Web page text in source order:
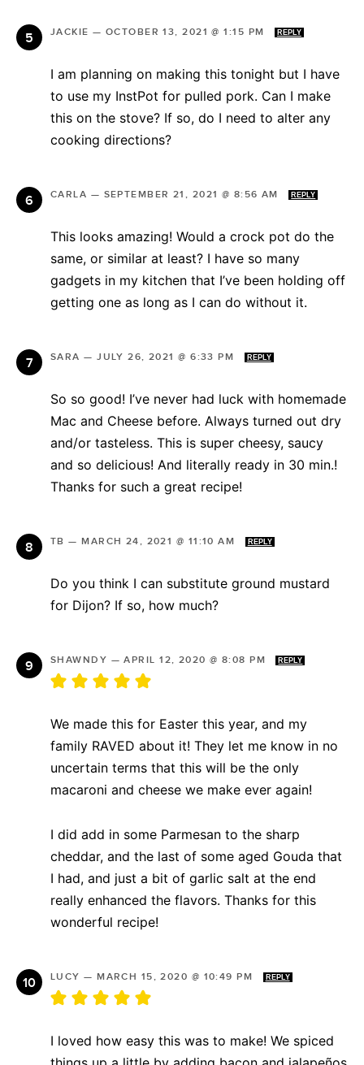
JACKIE — OCTOBER 13, 2021 @ 1:15 PM REPLY
I am planning on making this tonight but I have
to use my InstPot for pulled pork. Can I make
this on the stove? If so, do I need to alter any
cooking directions?
CARLA — SEPTEMBER 21, 2021 @ 8:56 AM REPLY
This looks amazing! Would a crock pot do the
same, or similar at least? I have so many
gadgets in my kitchen that I’ve been holding off
getting one as long as I can do without it.
SARA —JULY 26, 2021 @ 6:33 PM REPLY
So so good! I’ve never had luck with homemade
Mac and Cheese before. Always turned out dry
and/or tasteless. This is super cheesy, saucy
and so delicious! And literally ready in 30 min.!
Thanks for such a great recipe!
TB —MARCH 24, 2021 @ 11:10 AM REPLY
Do you think I can substitute ground mustard
for Dijon? If so, how much?
SHAWNDY —APRIL 12, 2020 @ 8:08 PM REPLY
We made this for Easter this year, and my
family RAVED about it! They let me know in no
uncertain terms that this will be the only
macaroni and cheese we make ever again!
I did add in some Parmesan to the sharp
cheddar, and the last of some aged Gouda that
I had, and just a bit of garlic salt at the end
really enhanced the flavors. Thanks for this
wonderful recipe!
LUCY —MARCH 15, 2020 @ 10:49 PM REPLY
I loved how easy this was to make! We spiced